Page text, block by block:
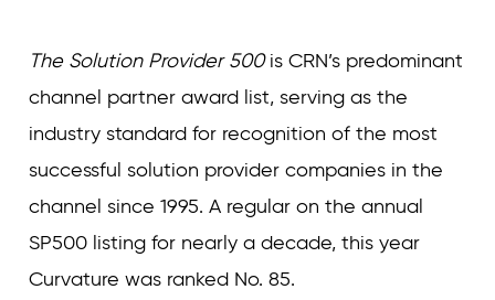
The Solution Provider 500is CRN’s predominant
channel partner award list, serving as the
industry standard for recognition of the most
successful solution provider companies in the
channel since 1995. A regular on the annual
SP500 listing for nearly a decade, this year
Curvature was ranked No. 85.